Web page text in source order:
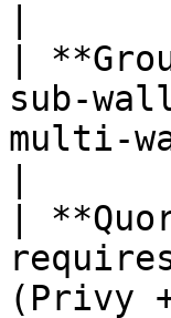
|
sub-
multi-
|
(Privy